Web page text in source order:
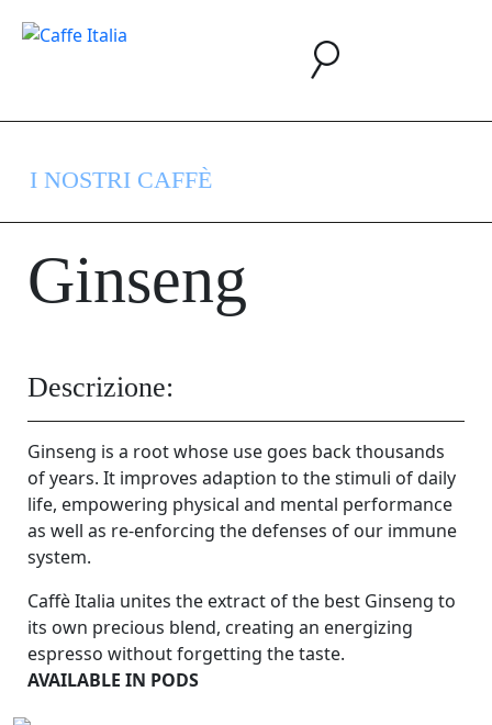
I NOSTRI CAFFÈ
Ginseng
Descrizione:
Ginseng is a root whose use goes back thousands
of years. It improves adaption to the stimuli of daily
life, empowering physical and mental performance
as well as re-enforcing the defenses of our immune
system.
Caffè Italia unites the extract of the best Ginseng to
its own precious blend, creating an energizing
espresso without forgetting the taste.
AVAILABLE IN PODS